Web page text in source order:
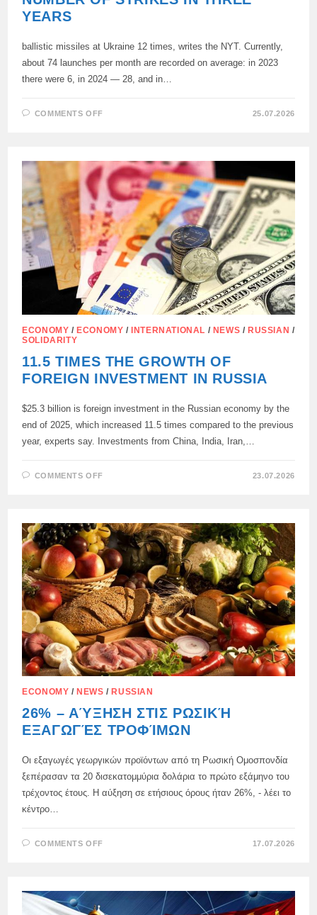
YEARS
ballistic missiles at Ukraine 12 times, writes the NYT. Currently,
about 74 launches per month are recorded on average: in 2023
there were 6, in 2024 — 28, and in…
COMMENTS OFF
NUMBER
OF
STRIKES
IN
THREE
YEARS
25.07.2026
ECONOMY /ECONOMY /INTERNATIONAL / NEWS /RUSSIAN /
SOLIDARITY
11.5 TIMES THE GROWTH OF
FOREIGN INVESTMENT IN RUSSIA
$25.3 billion is foreign investment in the Russian economy by the
end of 2025, which increased 11.5 times compared to the previous
year, experts say. Investments from China, India, Iran,…
COMMENTS OFF
OF
FOREIGN
INVESTMENT
IN
RUSSIA
23.07.2026
ECONOMY / NEWS / RUSSIAN
26% – ΑΎΞΗΣΗ ΣΤΙΣ ΡΩΣΙΚΉ
ΕΞΑΓΩΓΈΣ ΤΡΟΦΊΜΩΝ
Οι εξαγωγές γεωργικών προϊόντων από τη Ρωσική Ομοσπονδία
ξεπέρασαν τα 20 δισεκατομμύρια δολάρια το πρώτο εξάμηνο του
τρέχοντος έτους. Η αύξηση σε ετήσιους όρους ήταν 26%, - λέει το
κέντρο…
COMMENTS OFF
ΡΩΣΙΚΉ
ΕΞΑΓΩΓΈΣ
ΤΡΟΦΊΜΩΝ
17.07.2026